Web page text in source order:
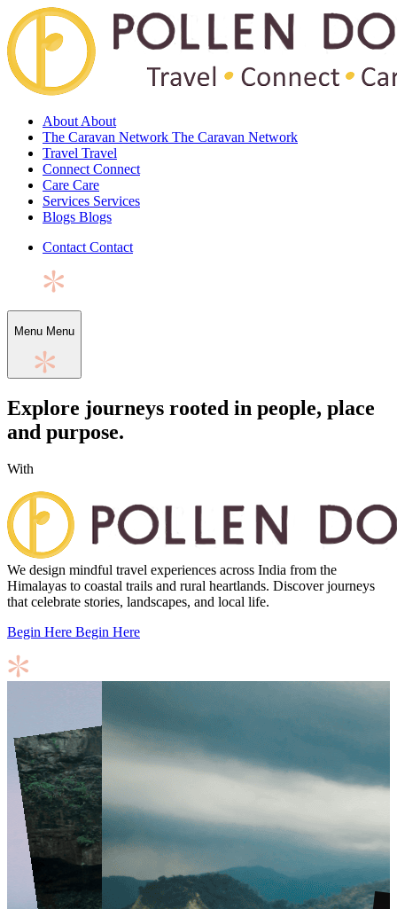
About About
The Caravan Network The Caravan Network
Travel Travel
Connect Connect
Care Care
Services Services
Blogs Blogs
Contact Contact
Menu Menu
Explore journeys rooted in people, place
and purpose.
With
We design mindful travel experiences across India from the
Himalayas to coastal trails and rural heartlands. Discover journeys
that celebrate stories, landscapes, and local life.
Begin Here Begin Here